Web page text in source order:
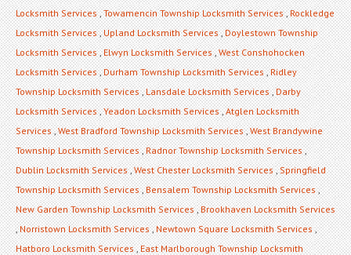
Locksmith Services,Towamencin Township Locksmith Services,Rockledge
Locksmith Services,Upland Locksmith Services,Doylestown Township
Locksmith Services,Elwyn Locksmith Services,West Conshohocken
Locksmith Services,Durham Township Locksmith Services,Ridley
Township Locksmith Services,Lansdale Locksmith Services,Darby
Locksmith Services,Yeadon Locksmith Services,Atglen Locksmith
Services,West Bradford Township Locksmith Services,West Brandywine
Township Locksmith Services,Radnor Township Locksmith Services,
Dublin Locksmith Services,West Chester Locksmith Services,Springfield
Township Locksmith Services,Bensalem Township Locksmith Services,
New Garden Township Locksmith Services,Brookhaven Locksmith Services
,Norristown Locksmith Services,Newtown Square Locksmith Services,
Hatboro Locksmith Services,East Marlborough Township Locksmith